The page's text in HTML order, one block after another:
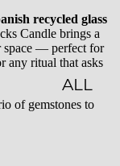
CAND
LES
CLASSI
C JAR
ALL
BATH
recycled glass
Candle brings a
space — perfect for
any ritual that asks
of gemstones to